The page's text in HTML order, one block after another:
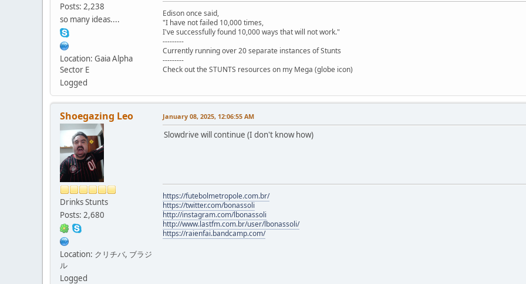
Posts: 2,238
so many ideas....
Location: Gaia Alpha
Sector E
Logged
Edison once said,
"I have not failed 10,000 times,
I've successfully found 10,000 ways that will not work."
---------
Currently running over 20 separate instances of Stunts
---------
Check out the STUNTS resources on my Mega (globe icon)
Shoegazing Leo
Drinks Stunts
Posts: 2,680
Location: クリチバ, ブラジ
ル
Logged
January 08, 2025, 12:06:55 AM
Slowdrive will continue (I don't know how)
https://futebolmetropole.com.br/
https://twitter.com/bonassoli
http://instagram.com/lbonassoli
http://www.lastfm.com.br/user/lbonassoli/
https://raienfai.bandcamp.com/